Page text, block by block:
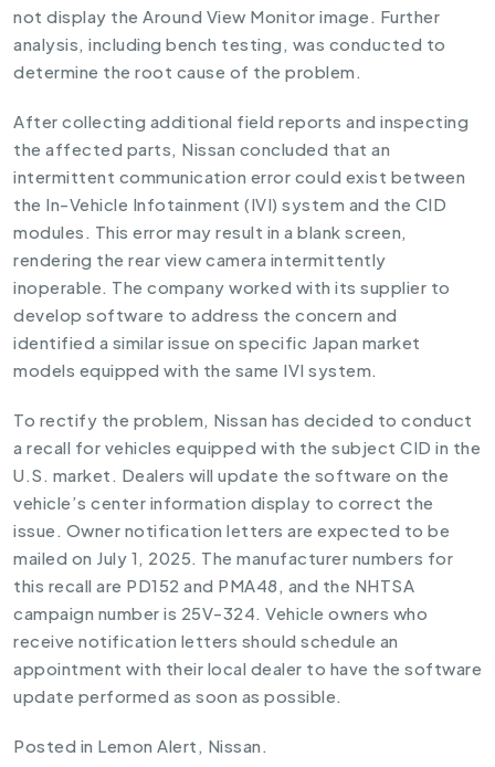
not display the Around View Monitor image. Further
analysis, including bench testing, was conducted to
determine the root cause of the problem.
After collecting additional field reports and inspecting
the affected parts, Nissan concluded that an
intermittent communication error could exist between
the In-Vehicle Infotainment (IVI) system and the CID
modules. This error may result in a blank screen,
rendering the rear view camera intermittently
inoperable. The company worked with its supplier to
develop software to address the concern and
identified a similar issue on specific Japan market
models equipped with the same IVI system.
To rectify the problem, Nissan has decided to conduct
a recall for vehicles equipped with the subject CID in the
U.S. market. Dealers will update the software on the
vehicle’s center information display to correct the
issue. Owner notification letters are expected to be
mailed on July 1, 2025. The manufacturer numbers for
this recall are PD152 and PMA48, and the NHTSA
campaign number is 25V-324. Vehicle owners who
receive notification letters should schedule an
appointment with their local dealer to have the software
update performed as soon as possible.
Posted in Lemon Alert , Nissan .